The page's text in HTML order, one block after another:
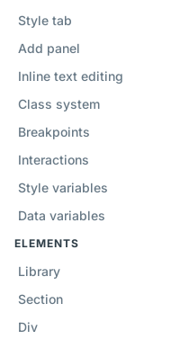
Style tab
Add panel
Inline text editing
Class system
Breakpoints
Interactions
Style variables
Data variables
ELEMENTS
Library
Section
Div